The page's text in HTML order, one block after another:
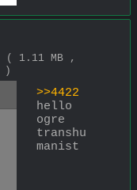
( 1.11 MB ,
)
>>4422
hello
ogre
transhu
manist